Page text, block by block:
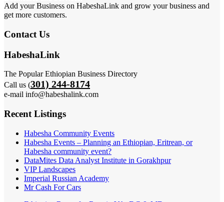
Add your Business on HabeshaLink and grow your business and
get more customers.
Contact Us
HabeshaLink
The Popular Ethiopian Business Directory
Call us (301) 244-8174
e-mail info@habeshalink.com
Recent Listings
Habesha Community Events
Habesha Events – Planning an Ethiopian, Eritrean, or
Habesha community event?
DataMites Data Analyst Institute in Gorakhpur
VIP Landscapes
Imperial Russian Academy
Mr Cash For Cars